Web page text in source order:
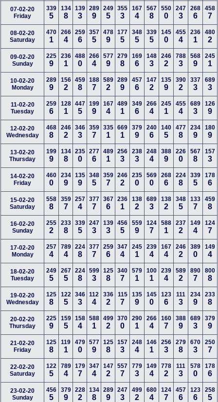
07-02-20
Friday
339
5
134
8
139
3
289
9
249
5
355
3
167
4
567
8
550
0
247
3
268
6
458
7
08-02-20
Saturday
470
1
266
4
259
6
357
5
478
9
177
5
348
5
339
5
145
0
455
4
236
1
480
2
09-02-20
Sunday
225
9
236
1
488
0
266
4
577
9
279
8
169
6
148
3
246
2
788
3
568
9
245
1
10-02-20
Monday
289
9
156
2
459
8
188
7
589
2
289
9
457
6
147
2
135
9
390
2
337
3
689
3
11-02-20
Tuesday
259
6
128
1
447
5
199
9
167
4
489
1
349
6
266
4
245
1
455
4
689
3
126
9
12-02-20
Wednesday
468
8
246
2
346
3
359
7
335
1
669
1
379
9
240
6
140
5
477
8
234
9
180
9
13-02-20
Thursday
199
9
134
8
235
0
277
6
489
1
256
3
238
3
248
4
388
9
226
0
567
8
157
3
14-02-20
Friday
460
0
234
9
135
9
348
5
359
7
246
2
235
0
569
0
268
6
224
8
339
5
178
6
15-02-20
Saturday
558
8
359
7
257
4
377
7
367
6
236
1
138
2
689
3
138
2
348
5
133
7
459
8
16-02-20
Sunday
255
2
233
8
339
5
247
3
139
3
456
5
559
9
124
7
588
1
237
2
149
4
124
7
17-02-20
Monday
257
4
789
4
224
8
377
7
259
6
347
4
245
1
239
4
167
4
246
2
389
0
149
4
18-02-20
Tuesday
249
5
267
5
224
8
599
3
125
8
340
7
579
1
100
1
239
4
589
2
890
7
800
8
19-02-20
Wednesday
125
8
122
5
346
3
112
4
336
2
115
7
135
9
145
0
123
6
111
3
234
9
233
8
20-02-20
Thursday
225
9
159
5
158
4
588
1
499
2
370
0
290
1
266
4
160
7
388
9
689
3
379
9
21-02-20
Friday
125
8
119
1
479
0
577
9
125
8
157
3
248
4
146
1
256
3
279
8
670
3
250
7
22-02-20
Saturday
122
5
789
4
179
7
347
4
147
2
557
7
779
3
149
4
778
2
111
3
578
0
178
6
23-02-20
Sunday
456
5
379
9
228
2
134
8
289
9
247
3
499
2
680
4
124
7
457
6
123
6
258
5